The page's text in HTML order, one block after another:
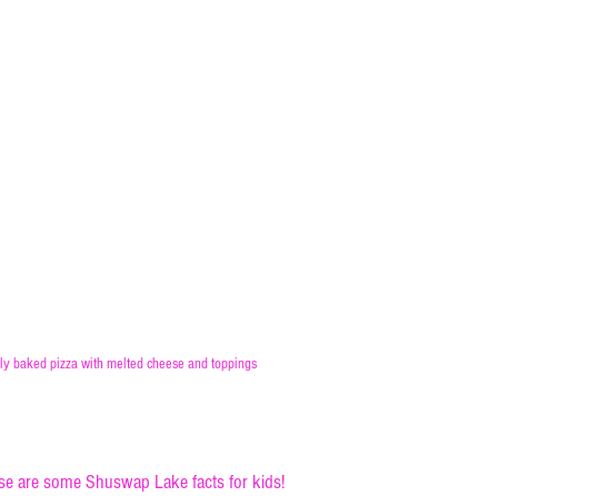
baked pizza with melted cheese and toppings
are some Shuswap Lake facts for kids!